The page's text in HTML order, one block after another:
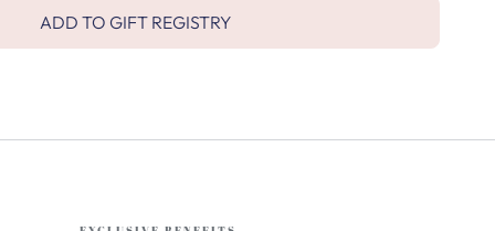
ADD TO GIFT REGISTRY